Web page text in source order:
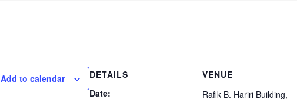
Add to calendar
DETAILS
Date:
VENUE
Rafik B. Hariri Building,